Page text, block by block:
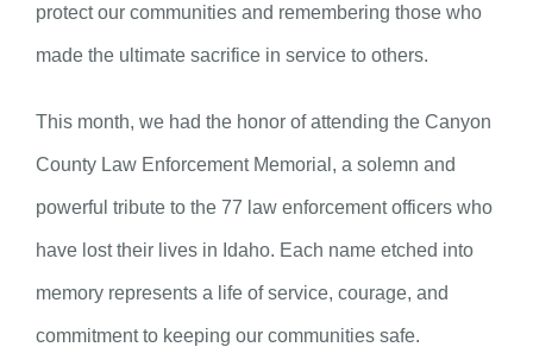
protect our communities and remembering those who
made the ultimate sacrifice in service to others.
This month, we had the honor of attending the Canyon
County Law Enforcement Memorial, a solemn and
powerful tribute to the 77 law enforcement officers who
have lost their lives in Idaho. Each name etched into
memory represents a life of service, courage, and
commitment to keeping our communities safe.